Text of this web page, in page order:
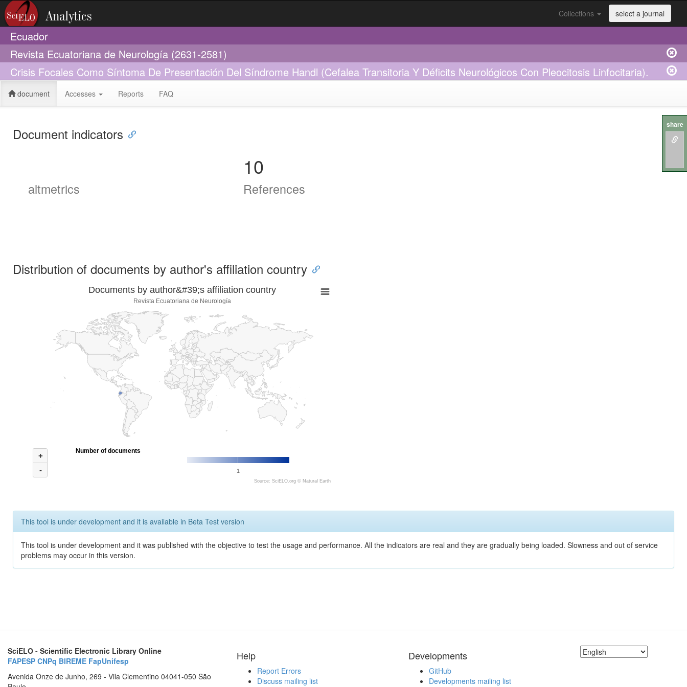
Collections select a journal
Ecuador
Revista Ecuatoriana de Neurología (2631-2581)
Crisis Focales Como Síntoma De Presentación Del Síndrome Handl (Cefalea Transitoria Y Déficits Neurológicos Con Pleocitosis Linfocitaria).
document Accesses Reports FAQ
Document indicators
altmetrics
10
References
Distribution of documents by author's affiliation country
Documents by author&#39;s affiliation country
Revista Ecuatoriana de Neurología
+
-
1
Number of documents
Source: SciELO.org © Natural Earth
This tool is under development and it is available in Beta Test version
This tool is under development and it was published with the objective to test the usage and performance. All the indicators are real and they are gradually being loaded. Slowness and out of service
problems may occur in this version.
SciELO - Scientific Electronic Library Online
FAPESP CNPq BIREME FapUnifesp
Avenida Onze de Junho, 269 - Vila Clementino 04041-050 São
Help
Report Errors
Discuss mailing list
Developments
GitHub
Developments mailing list
share